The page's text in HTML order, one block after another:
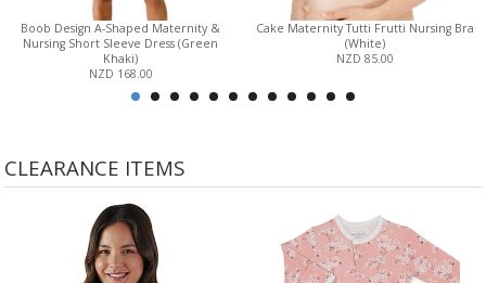
Boob Design A-Shaped Maternity &
Nursing Short Sleeve Dress (Green
Khaki)
NZD 168.00
Cake Maternity Tutti Frutti Nursing Bra
(White)
NZD 85.00
CLEARANCE ITEMS